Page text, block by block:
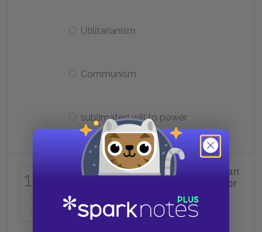
Utilitarianism
Communism
sublimated will to power
16
of
25
The best example of a Nietzschean
philosopher, who is also a legislator
of new values, is: